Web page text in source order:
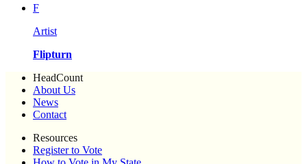
F
Artist
Flipturn
HeadCount
About Us
News
Contact
Resources
Register to Vote